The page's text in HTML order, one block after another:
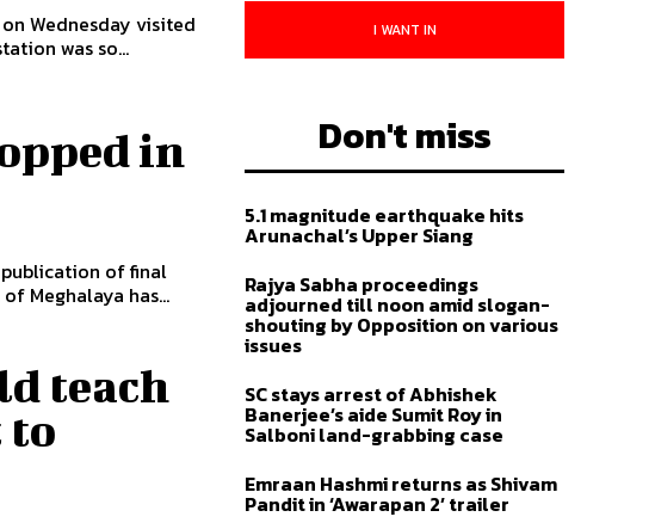
Wednesday visited
was so...
in
of final
Meghalaya has...
teach
to
I WANT IN
Don't miss
5.1 magnitude earthquake hits
Arunachal’s Upper Siang
Rajya Sabha proceedings
adjourned till noon amid slogan-
shouting by Opposition on various
issues
SC stays arrest of Abhishek
Banerjee’s aide Sumit Roy in
Salboni land-grabbing case
Emraan Hashmi returns as Shivam
Pandit in ‘Awarapan 2’ trailer